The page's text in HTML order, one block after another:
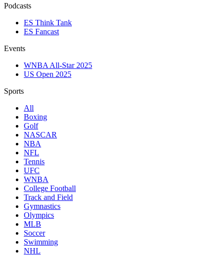
Podcasts
ES Think Tank
ES Fancast
Events
WNBA All-Star 2025
US Open 2025
Sports
All
Boxing
Golf
NASCAR
NBA
NFL
Tennis
UFC
WNBA
College Football
Track and Field
Gymnastics
Olympics
MLB
Soccer
Swimming
NHL